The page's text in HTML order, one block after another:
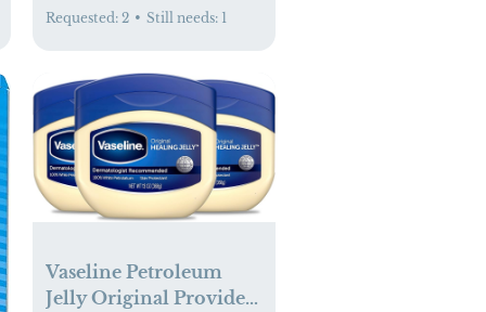
Requested: 2 • Still needs: 1
Vaseline Petroleum
Jelly Original Provides